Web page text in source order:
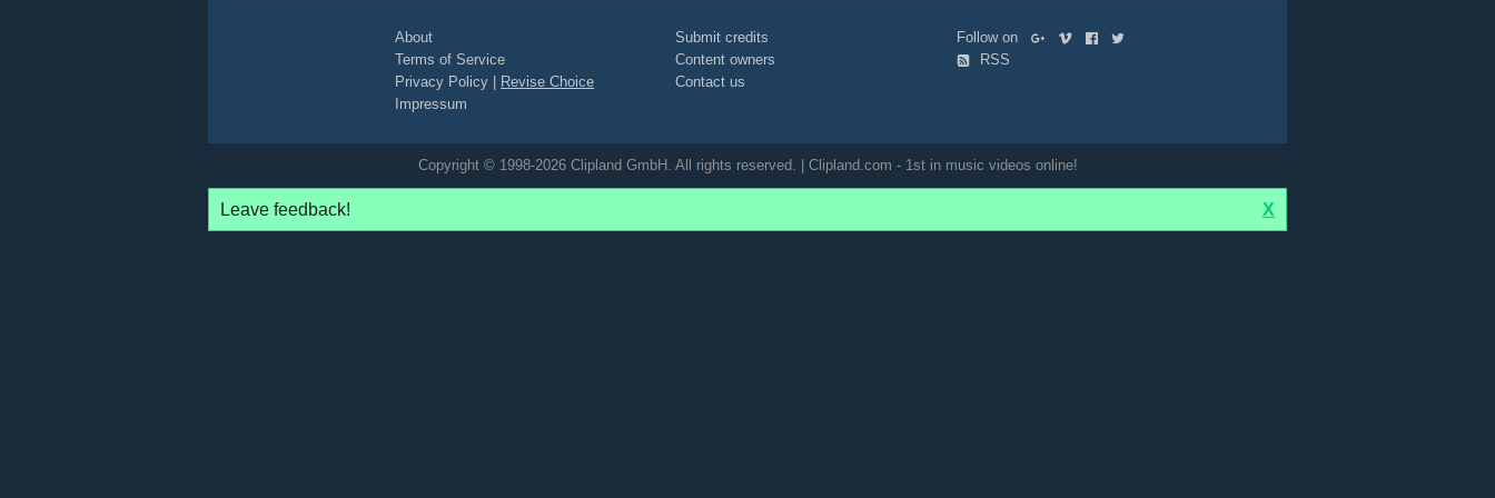
About
Terms of Service
Privacy Policy
Revise Choice
Impressum
Submit credits
Content owners
Contact us
Follow on
RSS
Copyright © 1998-2026 Clipland GmbH. All rights reserved. | Clipland.com - 1st in music videos online!
Leave feedback! X